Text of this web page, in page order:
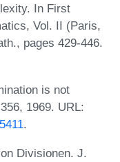
In First
Vol. II (Paris,
pages 429-446.
is not
1969. URL:
.
Divisionen. J.